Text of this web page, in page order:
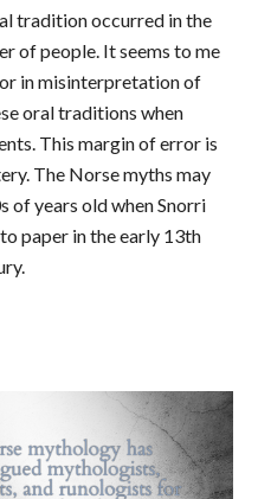
tradition occurred in the
of people. It seems to me
in misinterpretation of
oral traditions when
This margin of error is
The Norse myths may
of years old when Snorri
paper in the early 13th